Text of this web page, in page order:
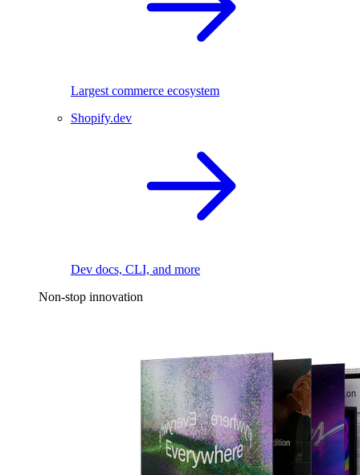
Largest commerce ecosystem
Shopify.dev
Dev docs, CLI, and more
Non-stop innovation